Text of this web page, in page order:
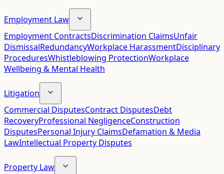
Employment Law
Employment ContractsDiscrimination ClaimsUnfair
DismissalRedundancyWorkplace HarassmentDisciplinary
ProceduresWhistleblowing ProtectionWorkplace
Wellbeing & Mental Health
Litigation
Commercial DisputesContract DisputesDebt
RecoveryProfessional NegligenceConstruction
DisputesPersonal Injury ClaimsDefamation & Media
LawIntellectual Property Disputes
Property Law